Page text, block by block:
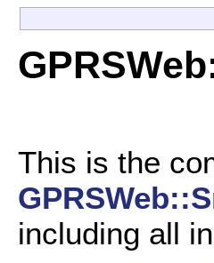
This is the
including all